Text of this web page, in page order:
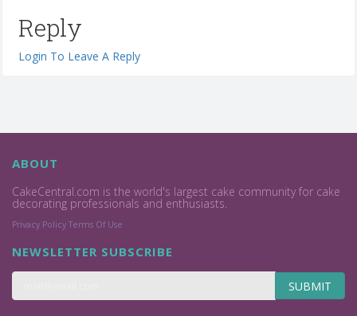
Reply
Login To Leave A Reply
ABOUT
CakeCentral.com is the world's largest cake community for cake
decorating professionals and enthusiasts.
Privacy Policy Terms Of Use
NEWSLETTER SUBSCRIBE
SUBMIT